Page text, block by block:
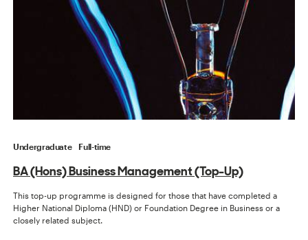
Undergraduate Full-time
BA (Hons) Business Management (Top-Up)
This top-up programme is designed for those that have completed a
Higher National Diploma (HND) or Foundation Degree in Business or a
closely related subject.